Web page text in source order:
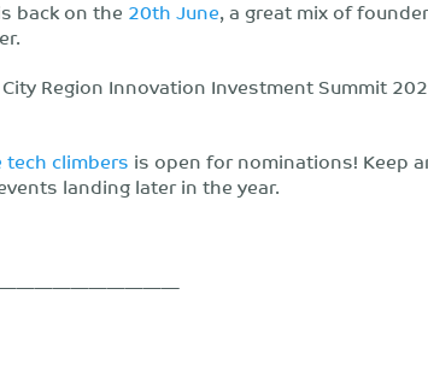
back on the 20th June, a great mix of
Region Innovation Investment Summit
tech climbers is open for nominations! Keep
landing later in the year.